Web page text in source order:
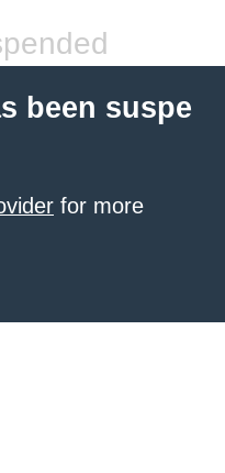
been suspe
for more